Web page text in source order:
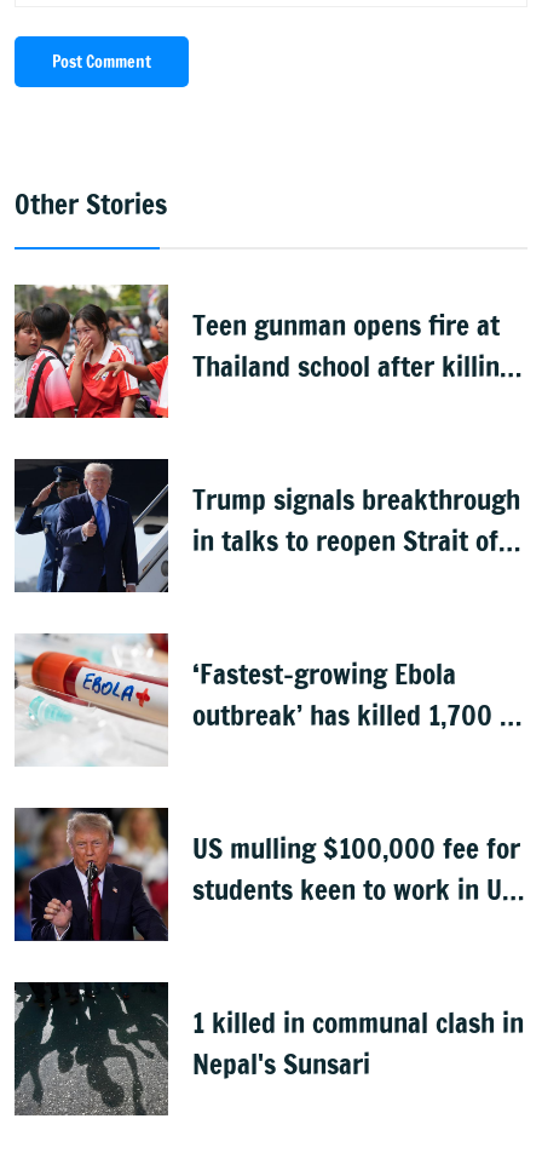
Post Comment
Other Stories
Teen gunman opens fire at
Thailand school after killing
Trump signals breakthrough
in talks to reopen Strait of
‘Fastest-growing Ebola
outbreak’ has killed 1,700 in
US mulling $100,000 fee for
students keen to work in US
1 killed in communal clash in
Nepal's Sunsari